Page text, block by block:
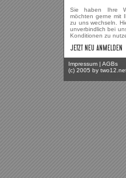
Sie haben Ihre
möchten gerne mit
zu uns wechseln.
unverbindlich bei
Konditionen zu
Impressum | AGBs
(c) 2005 by